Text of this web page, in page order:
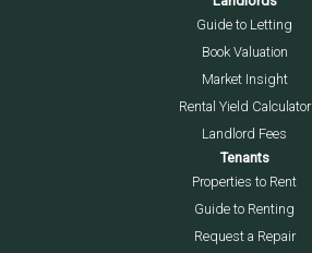
Guide to Letting
Book Valuation
Market Insight
Rental Yield Calculator
Landlord Fees
Tenants
Properties to Rent
Guide to Renting
Request a Repair